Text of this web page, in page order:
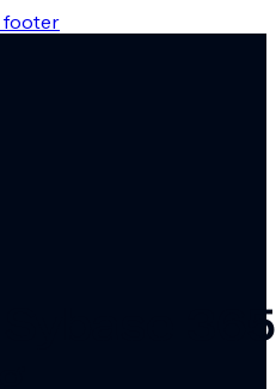
footer
Sybase